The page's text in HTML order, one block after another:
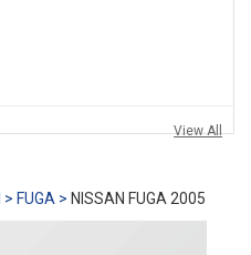
View All
> FUGA > NISSAN FUGA 2005